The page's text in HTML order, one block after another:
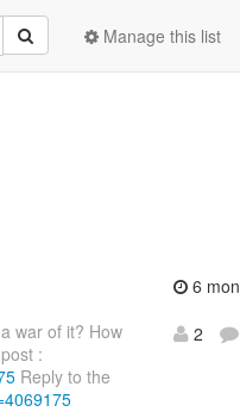
Manage this list
war of it? How
:
Reply to the
6
2